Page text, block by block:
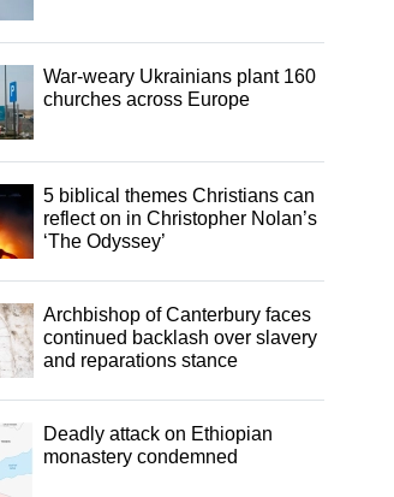
War-weary Ukrainians plant 160
churches across Europe
5 biblical themes Christians can
reflect on in Christopher Nolan’s
‘The Odyssey’
Archbishop of Canterbury faces
continued backlash over slavery
and reparations stance
Deadly attack on Ethiopian
monastery condemned